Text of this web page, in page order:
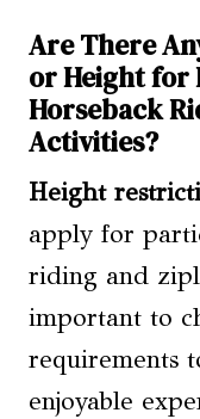
Are There
or Height for
Horseback
Activities?
Height
apply for
riding and
important to
requirements
enjoyable